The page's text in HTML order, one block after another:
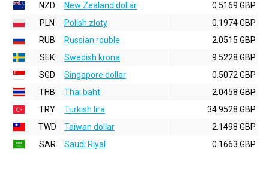
NZD
New Zealand dollar
0.5169 GBP
PLN
Polish zloty
0.1974 GBP
RUB
Russian rouble
2.0515 GBP
SEK
Swedish krona
9.5228 GBP
SGD
Singapore dollar
0.5072 GBP
THB
Thai baht
2.0458 GBP
TRY
Turkish lira
34.9528 GBP
TWD
Taiwan dollar
2.1498 GBP
SAR
Saudi Riyal 0.1663 GBP